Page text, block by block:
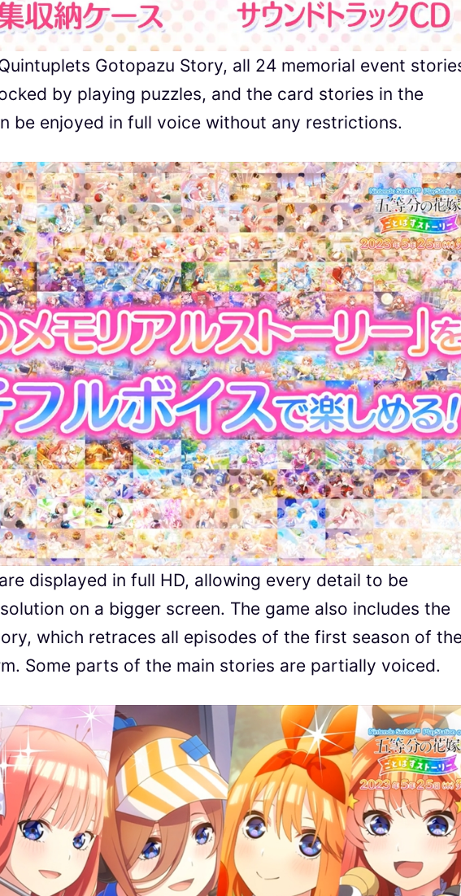
Gotopazu Story, all 24 memorial event
by playing puzzles, and the card stories in the
be enjoyed in full voice without any restrictions.
displayed in full HD, allowing every detail to be
on a bigger screen. The game also includes the
which retraces all episodes of the first season of
Some parts of the main stories are partially voiced.